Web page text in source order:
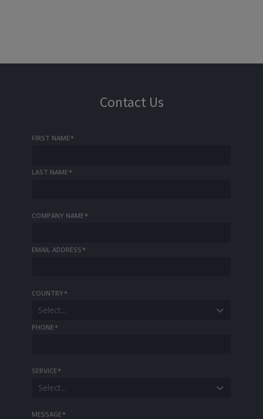
Contact Us
FIRST NAME*
LAST NAME*
COMPANY NAME*
EMAIL ADDRESS*
COUNTRY*
Select...
PHONE*
SERVICE*
Select...
MESSAGE*